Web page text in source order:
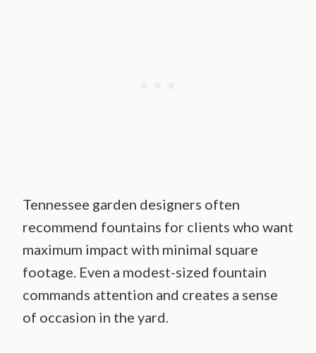
Tennessee garden designers often
recommend fountains for clients who want
maximum impact with minimal square
footage. Even a modest-sized fountain
commands attention and creates a sense
of occasion in the yard.